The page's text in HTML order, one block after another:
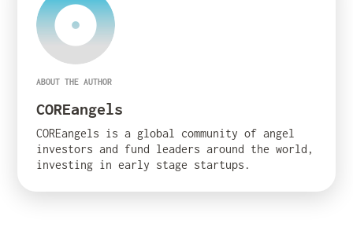
ABOUT THE AUTHOR
COREangels
COREangels is a global community of angel
investors and fund leaders around the world,
investing in early stage startups.